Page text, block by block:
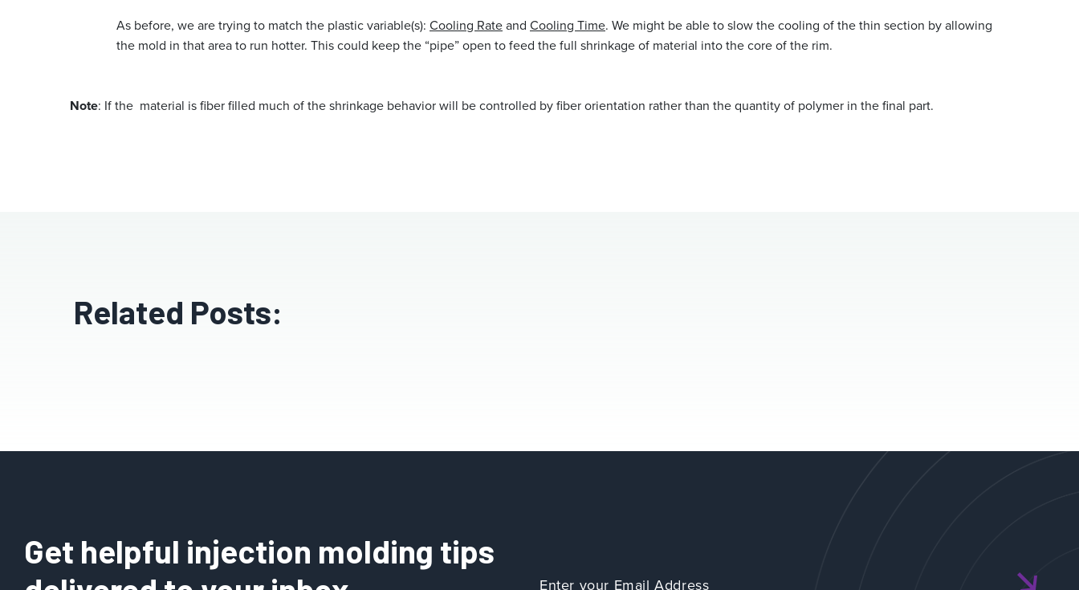
As before, we are trying to match the plastic variable(s): Cooling Rateand Cooling Time. We might be able to slow the cooling of the thin section by allowing
the mold in that area to run hotter. This could keep the “pipe” open to feed the full shrinkage of material into the core of the rim.
Note: If the material is fiber filled much of the shrinkage behavior will be controlled by fiber orientation rather than the quantity of polymer in the final part.
Related Posts:
Get helpful injection molding tips